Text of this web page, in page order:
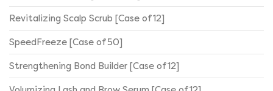
Revitalizing Scalp Scrub [Case of 12]
SpeedFreeze [Case of 50]
Strengthening Bond Builder [Case of 12]